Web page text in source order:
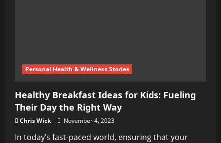
Personal Health & Wellness Stories
Healthy Breakfast Ideas for Kids: Fueling
Their Day the Right Way
Chris Wick November 4, 2023
In today’s fast-paced world, ensuring that your